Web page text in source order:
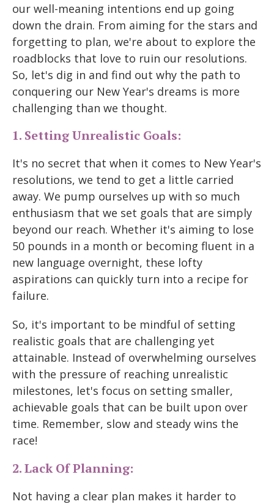
our well-meaning intentions end up going
down the drain. From aiming for the stars and
forgetting to plan, we're about to explore the
roadblocks that love to ruin our resolutions.
So, let's dig in and find out why the path to
conquering our New Year's dreams is more
challenging than we thought.
1. Setting Unrealistic Goals:
It's no secret that when it comes to New Year's
resolutions, we tend to get a little carried
away. We pump ourselves up with so much
enthusiasm that we set goals that are simply
beyond our reach. Whether it's aiming to lose
50 pounds in a month or becoming fluent in a
new language overnight, these lofty
aspirations can quickly turn into a recipe for
failure.
So, it's important to be mindful of setting
realistic goals that are challenging yet
attainable. Instead of overwhelming ourselves
with the pressure of reaching unrealistic
milestones, let's focus on setting smaller,
achievable goals that can be built upon over
time. Remember, slow and steady wins the
race!
2. Lack Of Planning:
Not having a clear plan makes it harder to